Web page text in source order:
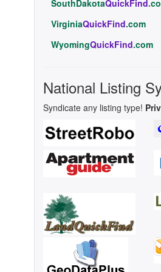
SouthDakotaQuickFind
VirginiaQuickFind.com
WyomingQuickFind.com
National Listing
Syndicate any listing type!